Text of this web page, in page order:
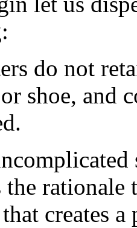
do not
shoe, and
rationale
creates